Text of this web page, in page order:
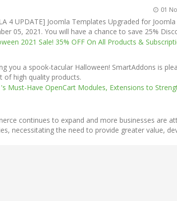
01
4 UPDATE] Joomla Templates Upgraded for
05, 2021. You will have a chance to save 25%
you a spook-tacular Halloween! SmartAddons is
of high quality products.
continues to expand and more businesses are
necessitating the need to provide greater value,